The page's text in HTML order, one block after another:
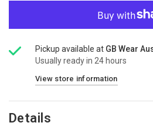
Pickup available at GB Wear
Usually ready in 24 hours
View store information
Details